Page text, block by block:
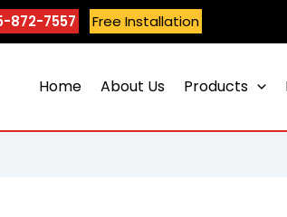
872-7557 Free Installation
Home About Us Products